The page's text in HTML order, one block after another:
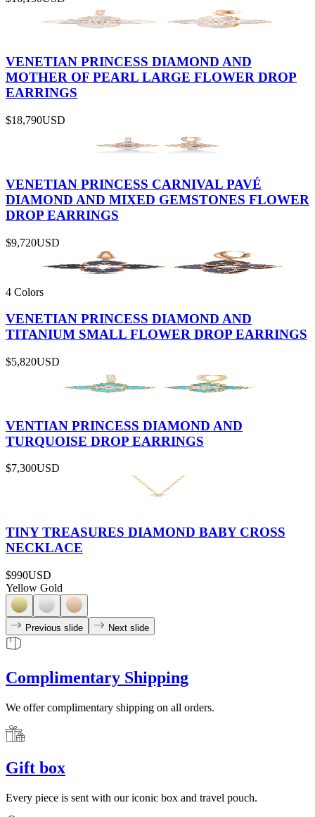
VENETIAN PRINCESS DIAMOND AND
MOTHER OF PEARL LARGE FLOWER DROP
EARRINGS
$18,790USD
VENETIAN PRINCESS CARNIVAL PAVÉ
DIAMOND AND MIXED GEMSTONES FLOWER
DROP EARRINGS
$9,720USD
4 Colors
VENETIAN PRINCESS DIAMOND AND
TITANIUM SMALL FLOWER DROP EARRINGS
$5,820USD
VENTIAN PRINCESS DIAMOND AND
TURQUOISE DROP EARRINGS
$7,300USD
TINY TREASURES DIAMOND BABY CROSS
NECKLACE
$990USD
Yellow Gold
Previous slide Next slide
Complimentary Shipping
We offer complimentary shipping on all orders.
Gift box
Every piece is sent with our iconic box and travel pouch.